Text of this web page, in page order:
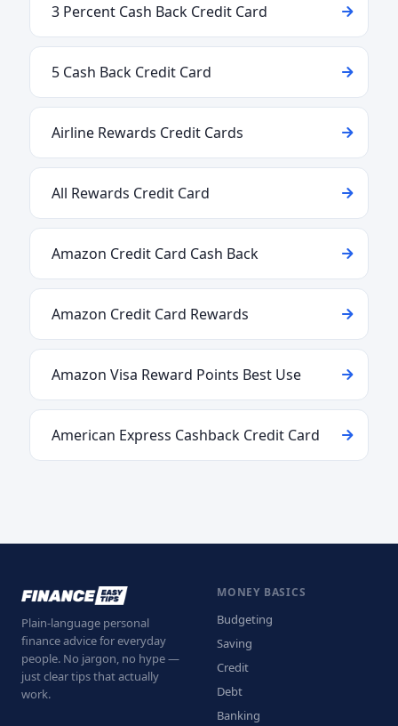
3 Percent Cash Back Credit Card
5 Cash Back Credit Card
Airline Rewards Credit Cards
All Rewards Credit Card
Amazon Credit Card Cash Back
Amazon Credit Card Rewards
Amazon Visa Reward Points Best Use
American Express Cashback Credit Card
Plain-language personal
finance advice for everyday
people. No jargon, no hype —
just clear tips that actually
work.
MONEY BASICS
Budgeting
Saving
Credit
Debt
Banking